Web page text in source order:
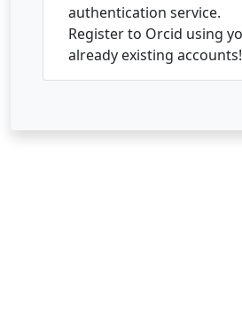
authentication service.
Register to Orcid using
already existing accounts!